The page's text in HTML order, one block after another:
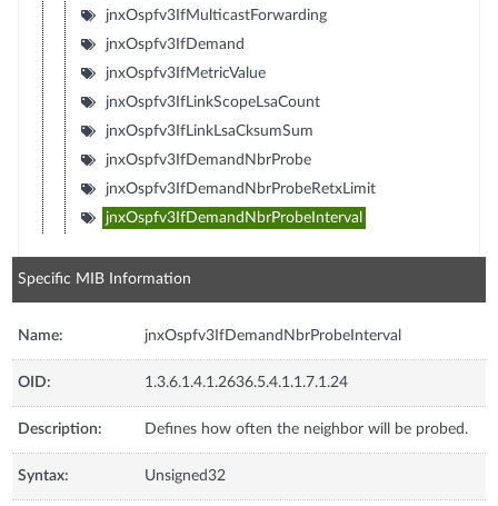
jnxOspfv3IfMulticastForwarding
jnxOspfv3IfDemand
jnxOspfv3IfMetricValue
jnxOspfv3IfLinkScopeLsaCount
jnxOspfv3IfLinkLsaCksumSum
jnxOspfv3IfDemandNbrProbe
jnxOspfv3IfDemandNbrProbeRetxLimit
jnxOspfv3IfDemandNbrProbeInterval
Specific MIB Information
Name: jnxOspfv3IfDemandNbrProbeInterval
OID: 1.3.6.1.4.1.2636.5.4.1.1.7.1.24
Description: Defines how often the neighbor will be probed.
Syntax: Unsigned32